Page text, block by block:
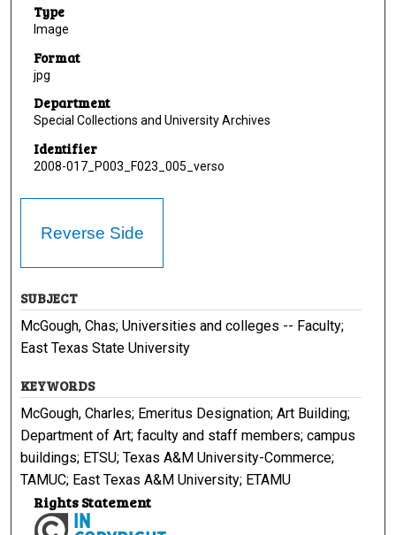
Type
Image
Format
jpg
Department
Special Collections and University Archives
Identifier
2008-017_P003_F023_005_verso
Reverse Side
SUBJECT
McGough, Chas; Universities and colleges -- Faculty;
East Texas State University
KEYWORDS
McGough, Charles; Emeritus Designation; Art Building;
Department of Art; faculty and staff members; campus
buildings; ETSU; Texas A&M University-Commerce;
TAMUC; East Texas A&M University; ETAMU
Rights Statement